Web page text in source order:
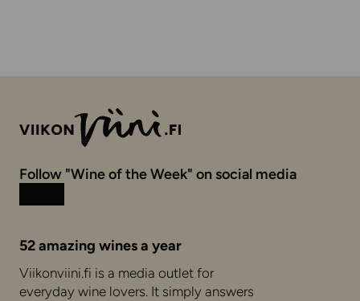
Follow "Wine of the Week" on social media
52 amazing wines a year
Viikonviini.fi is a media outlet for
everyday wine lovers. It simply answers